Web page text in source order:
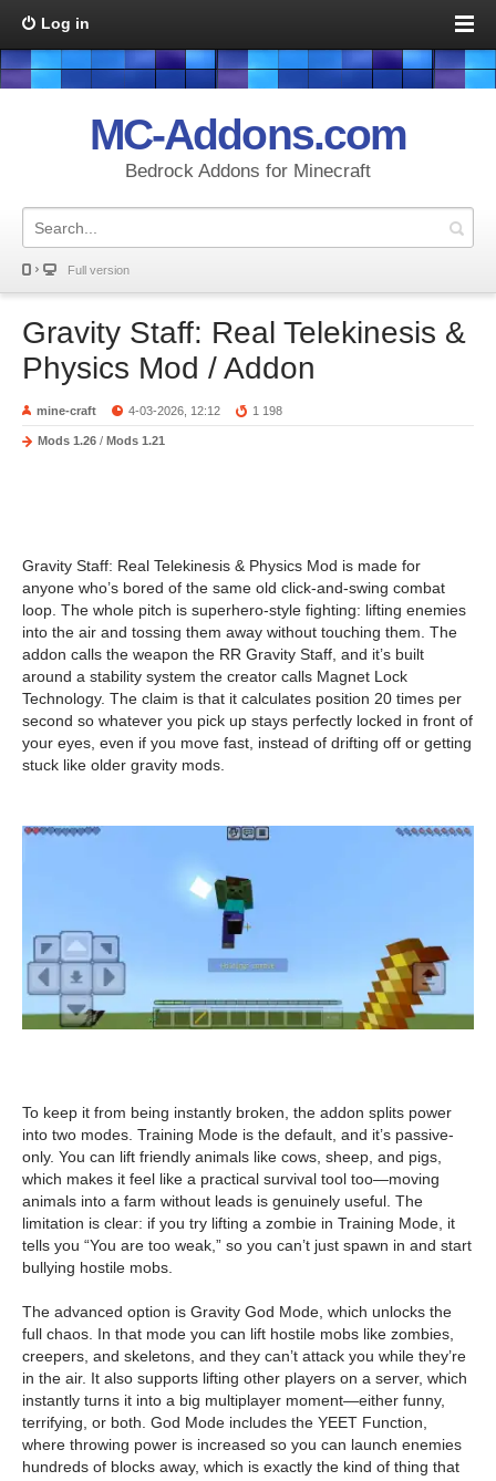
Log in
MC-Addons.com
Bedrock Addons for Minecraft
Full version
Gravity Staff: Real Telekinesis &
Physics Mod / Addon
mine-craft 4-03-2026, 12:12 1 198
Mods 1.26 / Mods 1.21
Gravity Staff: Real Telekinesis & Physics Mod is made for
anyone who’s bored of the same old click-and-swing combat
loop. The whole pitch is superhero-style fighting: lifting enemies
into the air and tossing them away without touching them. The
addon calls the weapon the RR Gravity Staff, and it’s built
around a stability system the creator calls Magnet Lock
Technology. The claim is that it calculates position 20 times per
second so whatever you pick up stays perfectly locked in front of
your eyes, even if you move fast, instead of drifting off or getting
stuck like older gravity mods.
To keep it from being instantly broken, the addon splits power
into two modes. Training Mode is the default, and it’s passive-
only. You can lift friendly animals like cows, sheep, and pigs,
which makes it feel like a practical survival tool too—moving
animals into a farm without leads is genuinely useful. The
limitation is clear: if you try lifting a zombie in Training Mode, it
tells you “You are too weak,” so you can’t just spawn in and start
bullying hostile mobs.
The advanced option is Gravity God Mode, which unlocks the
full chaos. In that mode you can lift hostile mobs like zombies,
creepers, and skeletons, and they can’t attack you while they’re
in the air. It also supports lifting other players on a server, which
instantly turns it into a big multiplayer moment—either funny,
terrifying, or both. God Mode includes the YEET Function,
where throwing power is increased so you can launch enemies
hundreds of blocks away, which is exactly the kind of thing that